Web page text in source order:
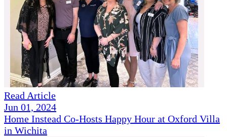
Read Article
Jun 01, 2024
Home Instead Co-Hosts Happy Hour at Oxford Villa
in Wichita